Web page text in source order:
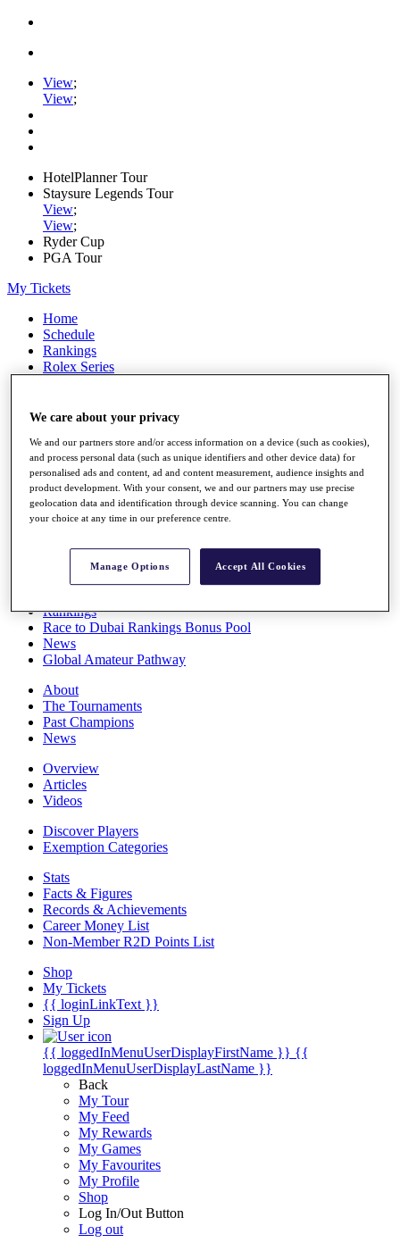
View;
View;
HotelPlanner Tour
Staysure Legends Tour
View;
View;
Ryder Cup
PGA Tour
My Tickets
Home
Schedule
Rankings
Rolex Series
Players
Q School
Destinations
Full Schedule
All You Need to Know
Rankings
Race to Dubai Rankings Bonus Pool
News
Global Amateur Pathway
About
The Tournaments
Past Champions
News
Overview
Articles
Videos
Discover Players
Exemption Categories
Stats
Facts & Figures
Records & Achievements
Career Money List
Non-Member R2D Points List
Shop
My Tickets
{{ loginLinkText }}
Sign Up
{{ loggedInMenuUserDisplayFirstName }} {{
loggedInMenuUserDisplayLastName }}
Back
My Tour
My Feed
My Rewards
My Games
My Favourites
My Profile
Shop
Log In/Out Button
Log out
We care about your privacy
We and our partners store and/or access information on a device (such as cookies),
and process personal data (such as unique identifiers and other device data) for
personalised ads and content, ad and content measurement, audience insights and
product development. With your consent, we and our partners may use precise
geolocation data and identification through device scanning. You can change
your choice at any time in our preference centre.
Manage Options Accept All Cookies